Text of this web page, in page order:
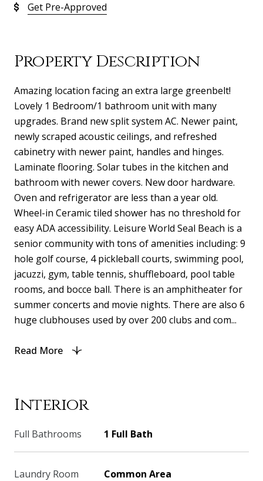
Get Pre-Approved
Property Description
Amazing location facing an extra large greenbelt!
Lovely 1 Bedroom/1 bathroom unit with many
upgrades. Brand new split system AC. Newer paint,
newly scraped acoustic ceilings, and refreshed
cabinetry with newer paint, handles and hinges.
Laminate flooring. Solar tubes in the kitchen and
bathroom with newer covers. New door hardware.
Oven and refrigerator are less than a year old.
Wheel-in Ceramic tiled shower has no threshold for
easy ADA accessibility. Leisure World Seal Beach is a
senior community with tons of amenities including: 9
hole golf course, 4 pickleball courts, swimming pool,
jacuzzi, gym, table tennis, shuffleboard, pool table
rooms, and bocce ball. There is an amphitheater for
summer concerts and movie nights. There are also 6
huge clubhouses used by over 200 clubs and com...
Read More
Interior
Full Bathrooms 1 Full Bath
Laundry Room Common Area